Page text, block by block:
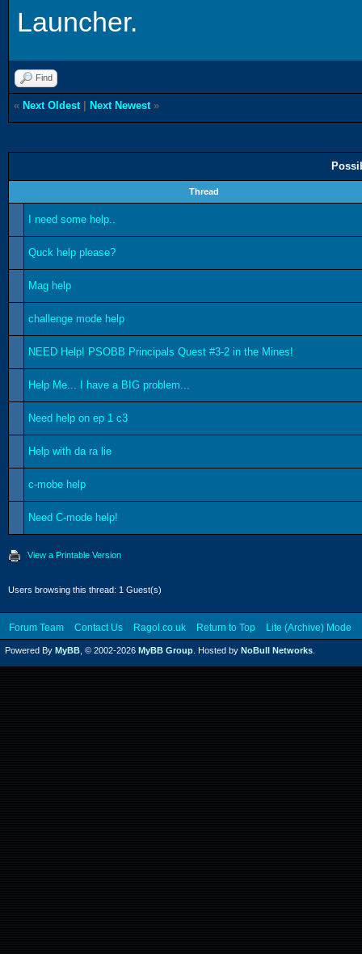
Launcher.
Find
« Next Oldest Next Newest »
Thread
I need some help..
Quck help please?
Mag help
challenge mode help
NEED Help! PSOBB Principals Quest #3-2 in the Mines!
Help Me... I have a BIG problem...
Need help on ep 1 c3
Help with da ra lie
c-mobe help
Need C-mode help!
View a Printable Version
Users browsing this thread: 1 Guest(s)
Forum Team Contact Us Ragol.co.uk Return to Top Lite (Archive) Mode
Powered By MyBB , © 2002-2026 MyBB Group . Hosted by NoBull Networks